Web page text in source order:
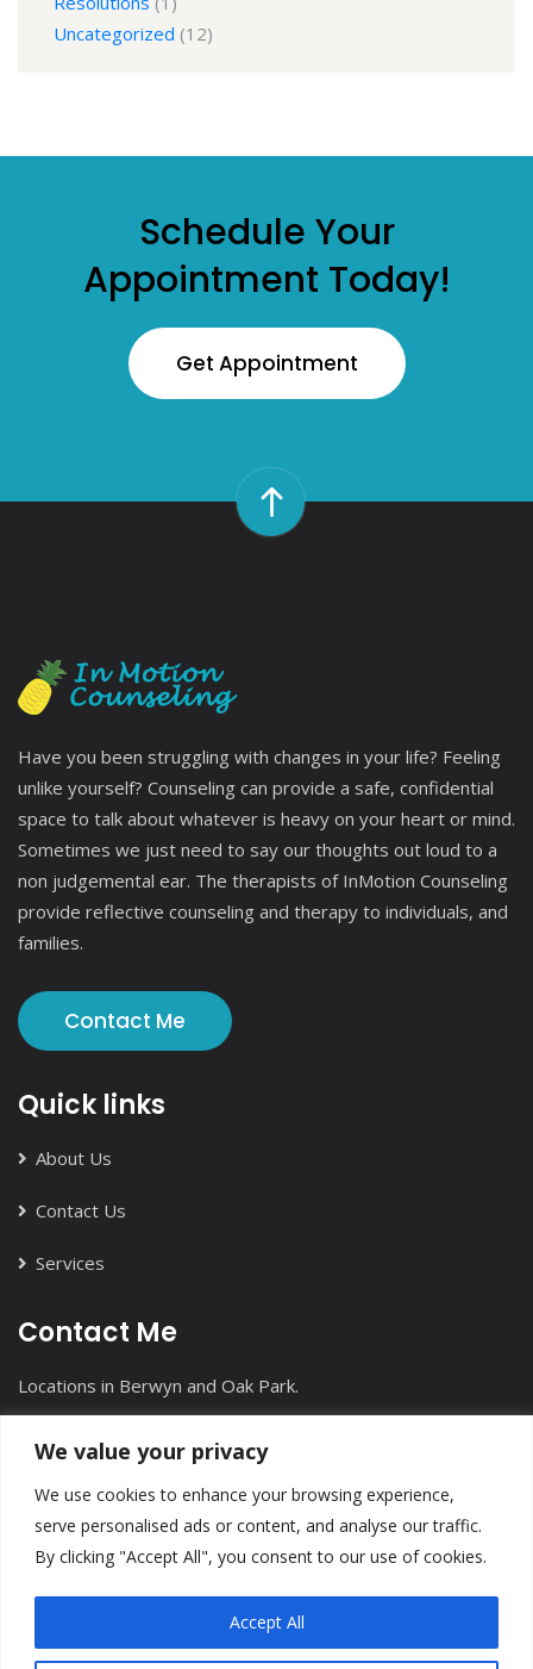
We value your privacy
We use cookies to enhance your browsing experience,
serve personalised ads or content, and analyse our traffic.
By clicking "Accept All", you consent to our use of cookies.
Accept All
Uncategorized (12)
Schedule Your
Appointment Today!
Get Appointment
Have you been struggling with changes in your life? Feeling
unlike yourself? Counseling can provide a safe, confidential
space to talk about whatever is heavy on your heart or mind.
Sometimes we just need to say our thoughts out loud to a
non judgemental ear. The therapists of InMotion Counseling
provide reflective counseling and therapy to individuals, and
families.
Contact Me
Quick links
About Us
Contact Us
Services
Contact Me
Locations in Berwyn and Oak Park.
+1(708) 613-7912
info@inmotioncounseling.com
InMotion Counseling©All Right Reserved